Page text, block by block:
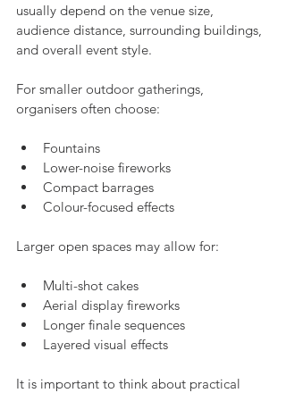
usually depend on the venue size,
audience distance, surrounding buildings,
and overall event style.
For smaller outdoor gatherings,
organisers often choose:
Fountains
Lower-noise fireworks
Compact barrages
Colour-focused effects
Larger open spaces may allow for:
Multi-shot cakes
Aerial display fireworks
Longer finale sequences
Layered visual effects
It is important to think about practical